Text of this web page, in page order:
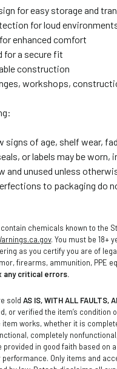
for easy storage and
for loud
enhanced comfort
for a secure fit
construction
workshops,
signs of age, shelf wear,
or labels may be worn,
and unused unless
to packaging do
chemicals known to the
. You must be 18+
as you certify you are of
firearms, ammunition, PPE
critical errors.
soldAS IS, WITH ALL FAULTS,
or verified the item’s condition
item works, whether it is
completely
in good faith based on
Only items and